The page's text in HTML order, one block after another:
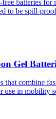
free batteries for
to be spill-
Gel
that combine
use in mobility